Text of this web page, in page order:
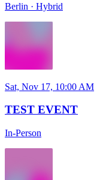
Berlin · Hybrid
Sat, Nov 17, 10:00 AM
TEST EVENT
In-Person